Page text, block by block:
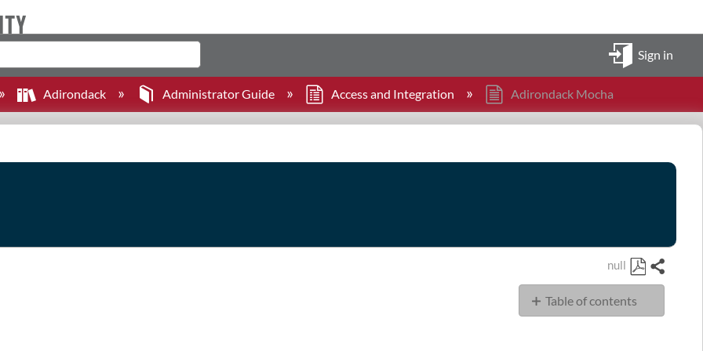
Sign in
Adirondack Administrator Guide Access and Integration Adirondack Mocha
null
Save
as
PDF
Share
Table of contents